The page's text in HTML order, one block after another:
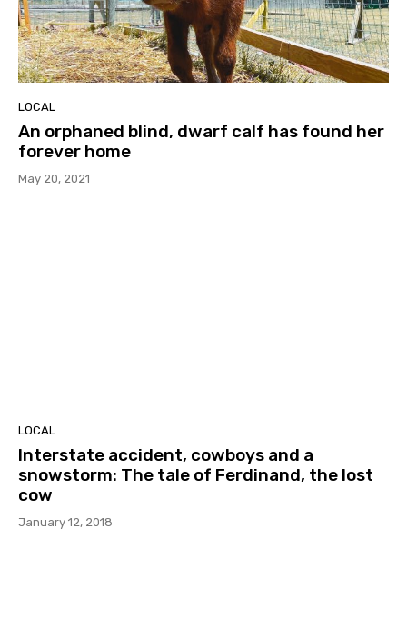
LOCAL
An orphaned blind, dwarf calf has found her
forever home
May 20, 2021
LOCAL
Interstate accident, cowboys and a
snowstorm: The tale of Ferdinand, the lost
cow
January 12, 2018